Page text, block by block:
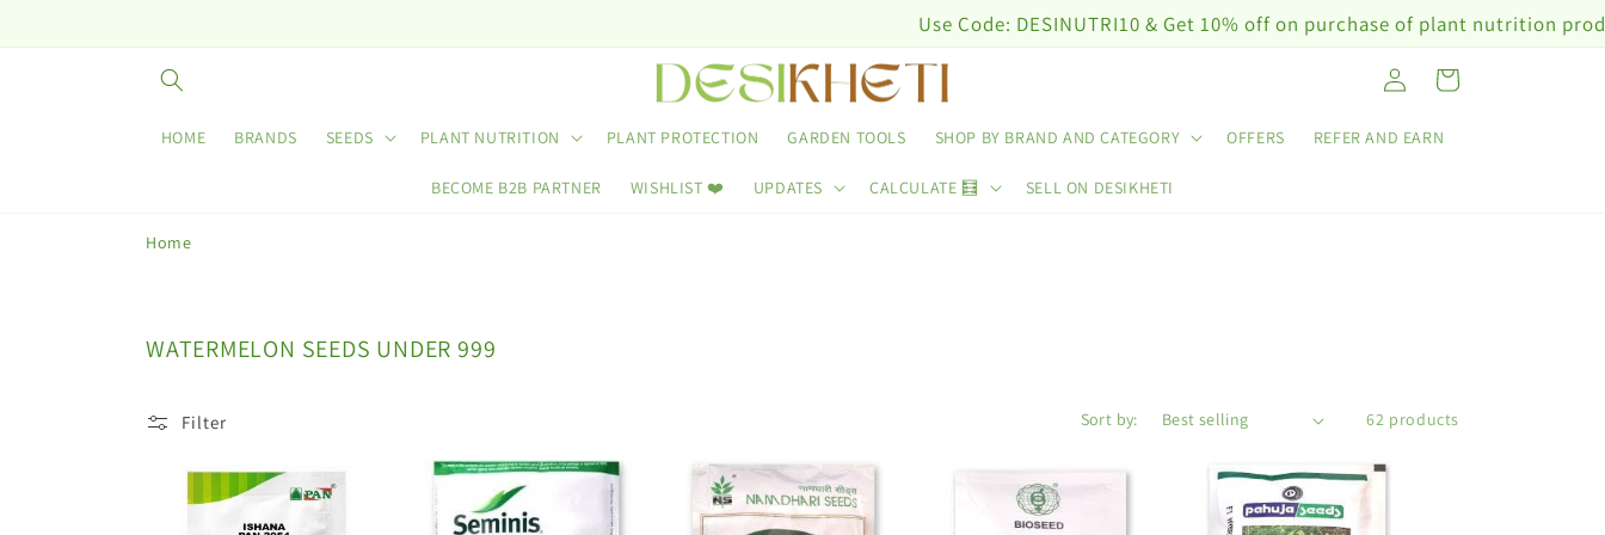
Use Code: DESINUTRI10 & Get 10% off on purchase of plant nutrition products
HOME BRANDS SEEDS PLANT NUTRITION PLANT PROTECTION GARDEN TOOLS SHOP BY BRAND AND CATEGORY OFFERS REFER AND EARN
BECOME B2B PARTNER WISHLIST ❤️ UPDATES CALCULATE 🧮 SELL ON DESIKHETI
Log
in
Cart
Home
C
l
WATERMELON SEEDS UNDER 999
Filter Sort by: 62 products